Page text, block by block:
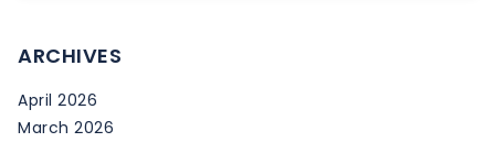
ARCHIVES
April 2026
March 2026